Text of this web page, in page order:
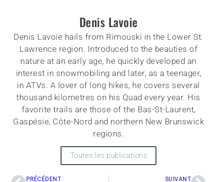
Denis Lavoie
Denis Lavoie hails from Rimouski in the Lower St.
Lawrence region. Introduced to the beauties of
nature at an early age, he quickly developed an
interest in snowmobiling and later, as a teenager,
in ATVs. A lover of long hikes, he covers several
thousand kilometres on his Quad every year. His
favorite trails are those of the Bas-St-Laurent,
Gaspésie, Côte-Nord and northern New Brunswick
regions.
Toutes les publications
PRÉCÉDENT SUIVANT